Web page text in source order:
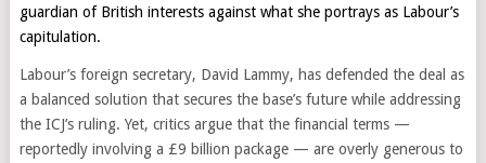
guardian of British interests against what she portrays as Labour’s
capitulation.
Labour’s foreign secretary, David Lammy, has defended the deal as
a balanced solution that secures the base’s future while addressing
the ICJ’s ruling. Yet, critics argue that the financial terms —
reportedly involving a £9 billion package — are overly generous to